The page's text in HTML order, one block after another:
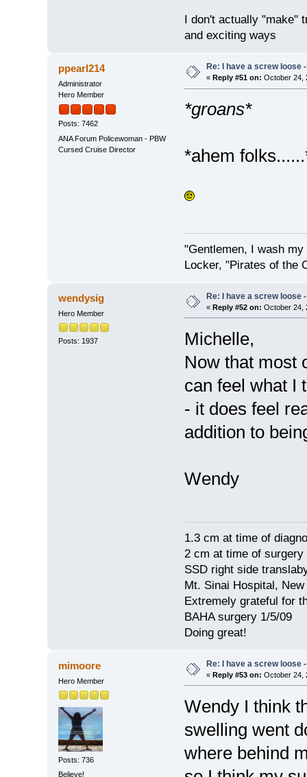
I don't actually
and exciting ways
ppearl214
Administrator
Hero Member
Posts: 7462
ANA Forum Policewoman - PBW
Cursed Cruise Director
Re: I have a screw loose
« Reply #51 on: October 24,
*groans*
*ahem
"Gentlemen, I wash
Locker, "Pirates of the
wendysig
Hero Member
Posts: 1937
Re: I have a screw loose
« Reply #52 on: October 24,
Michelle,
Now that most
can feel what I
- it does feel
addition to
Wendy
1.3 cm at time of
2 cm at time of surgery
SSD right side
Mt. Sinai Hospital, New
Extremely grateful for
BAHA surgery 1/5/09
Doing great!
mimoore
Hero Member
Posts: 736
Believe!
Re: I have a screw loose
« Reply #53 on: October 24,
Wendy I think
swelling went
where behind